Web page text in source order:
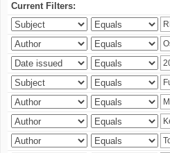
Current Filters: